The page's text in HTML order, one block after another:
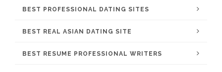
BEST PROFESSIONAL DATING SITES
BEST REAL ASIAN DATING SITE
BEST RESUME PROFESSIONAL WRITERS